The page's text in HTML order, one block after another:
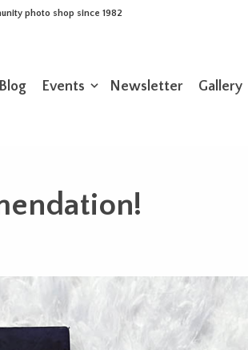
photo shop since 1982
Events Newsletter Gallery